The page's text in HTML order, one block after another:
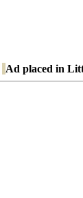
Ad placed in